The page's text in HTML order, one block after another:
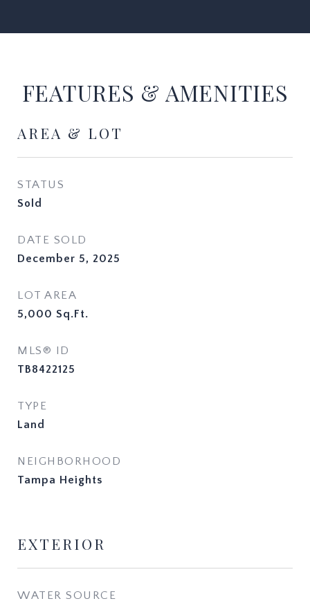
FEATURES & AMENITIES
AREA & LOT
STATUS
Sold
DATE SOLD
December 5, 2025
LOT AREA
5,000 Sq.Ft.
MLS® ID
TB8422125
TYPE
Land
NEIGHBORHOOD
Tampa Heights
EXTERIOR
WATER SOURCE